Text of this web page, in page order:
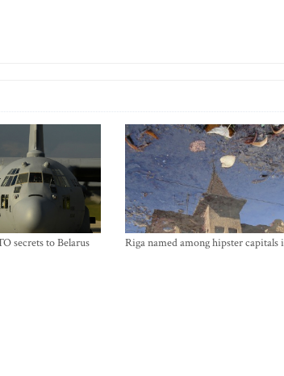
secrets to Belarus Riga named among hipster capitals